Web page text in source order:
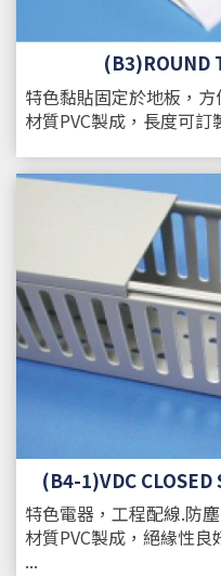
(B3)ROUND
特色黏貼固定於地板，方
材質PVC製成，長度可訂
(B4-1)VDC
特色電器，工程配線.防
材質PVC製成，絕緣性良
...